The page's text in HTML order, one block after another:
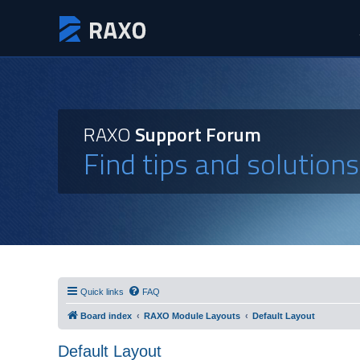
RAXOSupport Forum
Find tips and
Quick links FAQ
Board index RAXO Module Layouts Default Layout
Default Layout